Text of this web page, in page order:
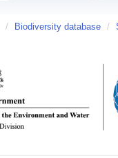
/ Biodiversity database /